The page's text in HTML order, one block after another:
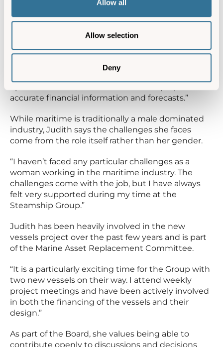
Allow all
Allow selection
Deny
the business, including preparing accounts,
budgets and forecasts. Alongside finance, she is
health and safety, and attends many operational
meetings, making her role both varied and wide
accurate financial information and forecasts.”
While maritime is traditionally a male dominated
industry, Judith says the challenges she faces
come from the role itself rather than her gender.
“I haven’t faced any particular challenges as a
woman working in the maritime industry. The
challenges come with the job, but I have always
felt very supported during my time at the
Steamship Group.”
Judith has been heavily involved in the new
vessels project over the past few years and is part
of the Marine Asset Replacement Committee.
“It is a particularly exciting time for the Group with
two new vessels on their way. I attend weekly
project meetings and have been actively involved
in both the financing of the vessels and their
design.”
As part of the Board, she values being able to
contribute openly to discussions and decisions